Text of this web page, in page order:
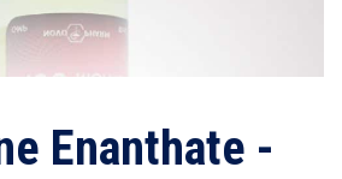
Enanthate -